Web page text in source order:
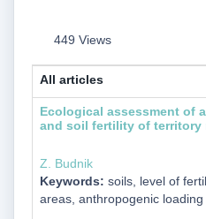
449 Views
All articles
Ecological assessment of
and soil fertility of territory
Z. Budnik
Keywords: soils, level of
areas, anthropogenic loading